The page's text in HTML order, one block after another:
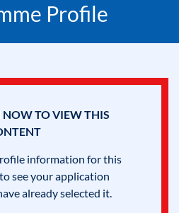
Profile
NOW TO VIEW THIS
information for this
see your application
already selected it.